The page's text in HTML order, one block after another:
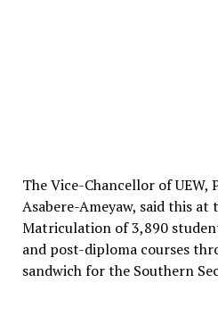
The Vice-Chancellor of UEW,
Asabere-Ameyaw, said this at
Matriculation of 3,890
and post-diploma courses
sandwich for the Southern